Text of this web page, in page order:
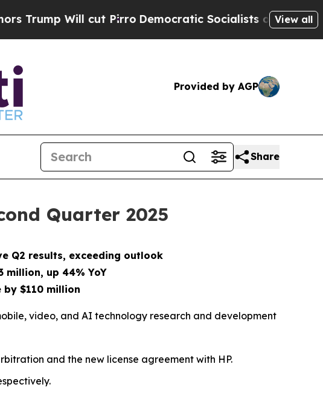
cut PirroDemocratic Socialists of America ProposeView all
Provided by AGP
Share
Quarter 2025
Q2 results, exceeding outlook
million, up 44% YoY
by $110 million
video, and AI technology research and development
and the new license agreement with HP.